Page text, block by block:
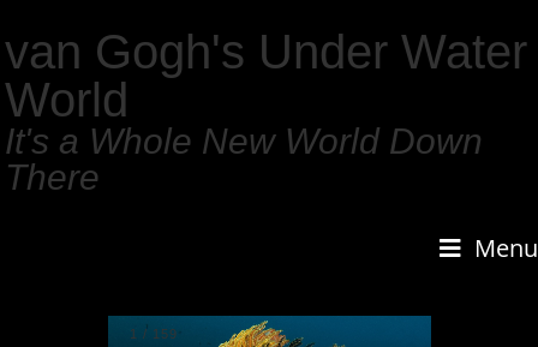
van Gogh's Under Water
World
It's a Whole New World Down
There
Menu
1 / 159